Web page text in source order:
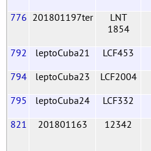
776 201801197ter
LNT
1854
792 leptoCuba21 LCF453
794
leptoCuba23 LCF2004
795
leptoCuba24 LCF332
821
201801163 12342